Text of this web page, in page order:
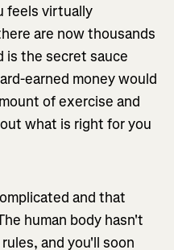
feels virtually
are now thousands
the secret sauce
earned money would
of exercise and
what is right for you
and that
human body hasn't
and you'll soon